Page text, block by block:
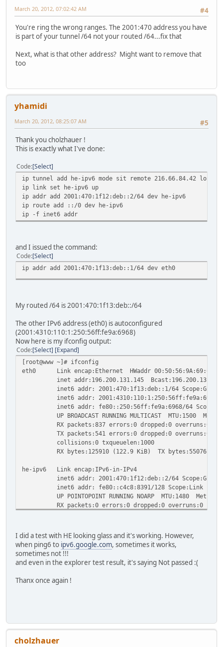
#4
March 20, 2012, 07:02:42 AM
You're ring the wrong ranges. The 2001:470 address you have
is part of your tunnel /64 not your routed /64...fix that
Next, what is that other address? Might want to remove that
too
yhamidi
#5
March 20, 2012, 08:25:07 AM
Thank you cholzhauer !
This is exactly what I've done:
Code Select
ip tunnel add he-ipv6 mode sit remote 216.66.84.42 local
ip link set he-ipv6 up
ip addr add 2001:470:1f12:deb::2/64 dev he-ipv6
ip route add ::/0 dev he-ipv6
ip -f inet6 addr
and I issued the command:
Code Select
ip addr add 2001:470:1f13:deb::1/64 dev eth0
My routed /64 is 2001:470:1f13:deb::/64
The other IPv6 address (eth0) is autoconfigured
(2001:4310:110:1:250:56ff:fe9a:6968)
Now here is my ifconfig output:
Code Select Expand
[root@www ~]# ifconfig
eth0 Link encap:Ethernet HWaddr 00:50:56:9A:69:68
inet addr:196.200.131.145 Bcast:196.200.131.191
inet6 addr: 2001:470:1f13:deb::1/64
inet6 addr: 2001:4310:110:1:250:56ff:fe9a:6968/64
inet6 addr: fe80::250:56ff:fe9a:6968/64
UP BROADCAST RUNNING MULTICAST MTU:1500
RX packets:837 errors:0 dropped:0 overruns:0
TX packets:541 errors:0 dropped:0 overruns:0
collisions:0 txqueuelen:1000
RX bytes:125910 (122.9 KiB) TX bytes:550761
he-ipv6 Link encap:IPv6-in-IPv4
inet6 addr: 2001:470:1f12:deb::2/64
inet6 addr: fe80::c4c8:8391/128 Scope:Link
UP POINTOPOINT RUNNING NOARP MTU:1480
RX packets:0 errors:0 dropped:0 overruns:0
RX bytes:0 (0.0 b) TX bytes:0 (0.0 b)
I did a test with HE looking glass and it's working. However,
when ping6 to ipv6.google.com, sometimes it works,
sometimes not !!!
and even in the explorer test result, it's saying Not passed :(
Thanx once again !
cholzhauer